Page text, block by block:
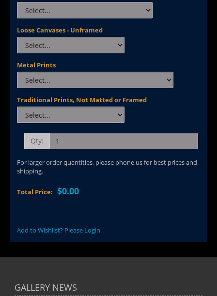
Loose Canvases - Unframed
Metal Prints
Traditional Prints, Not Matted or Framed
Qty:
For larger order quantities, please phone us for best prices and
shipping.
Total Price: $0.00
Add to Wishlist? Please Login
GALLERY NEWS